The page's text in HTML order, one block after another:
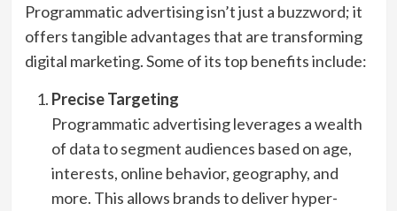
Programmatic advertising isn’t just a buzzword; it
offers tangible advantages that are transforming
digital marketing. Some of its top benefits include:
Precise Targeting
Programmatic advertising leverages a wealth
of data to segment audiences based on age,
interests, online behavior, geography, and
more. This allows brands to deliver hyper-